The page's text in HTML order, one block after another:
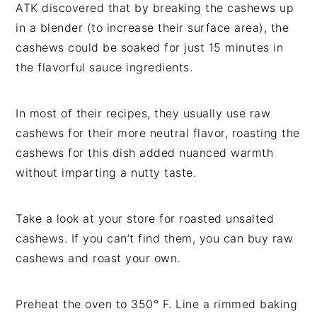
ATK discovered that by breaking the cashews up
in a blender (to increase their surface area), the
cashews could be soaked for just 15 minutes in
the flavorful sauce ingredients.
In most of their recipes, they usually use raw
cashews for their more neutral flavor, roasting the
cashews for this dish added nuanced warmth
without imparting a nutty taste.
Take a look at your store for roasted unsalted
cashews. If you can’t find them, you can buy raw
cashews and roast your own.
Preheat the oven to 350° F. Line a rimmed baking